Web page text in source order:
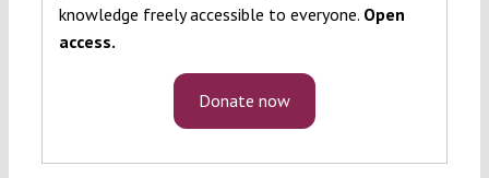
knowledge freely accessible to everyone. Open
access.
Donate now